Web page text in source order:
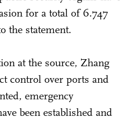
for a total of 6.747
the statement.
at the source, Zhang
control over ports and
emergency
been established and